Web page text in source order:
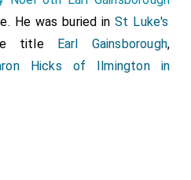
He was buried inSt Luke's
title Earl Gainsborough,
Hicks of Ilmington in